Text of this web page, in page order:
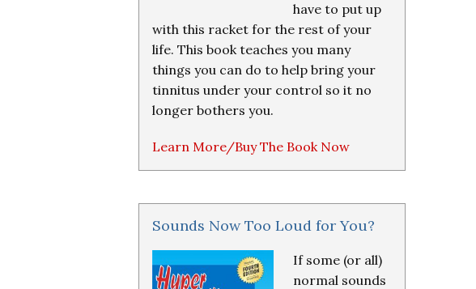
have to put up
with this racket for the rest of your
life. This book teaches you many
things you can do to help bring your
tinnitus under your control so it no
longer bothers you.
Learn More/Buy The Book Now
Sounds Now Too Loud for You?
If some (or all)
normal sounds